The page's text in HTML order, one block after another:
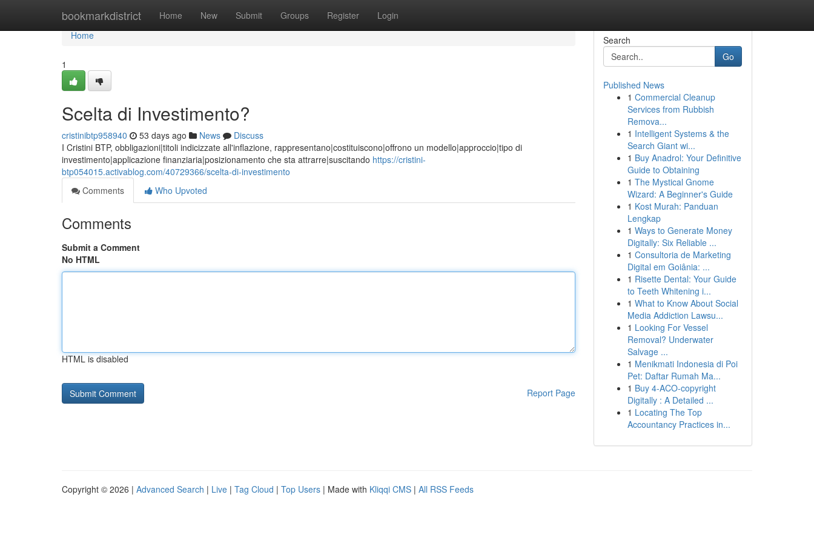
bookmarkdistrict Home New Submit Groups Register Login
Home
Home
1
Scelta di Investimento?
cristinibtp958940 53 days ago News
Discuss
I Cristini BTP, obbligazioni|titoli indicizzate all'inflazione, rappresentano|costituiscono|offrono un modello|approccio|tipo di
investimento|applicazione finanziaria|posizionamento che sta attrarre|suscitando https://cristini-
btp054015.activablog.com/40729366/scelta-di-investimento
Comments
Who Upvoted
Comments
Submit a Comment
No HTML
HTML is disabled
Report Page
Search
Go
Published News
1 Commercial Cleanup
Services from Rubbish
Remova...
1 Intelligent Systems & the
Search Giant wi...
1 Buy Anadrol: Your Definitive
Guide to Obtaining
1 The Mystical Gnome
Wizard: A Beginner's Guide
1 Kost Murah: Panduan
Lengkap
1 Ways to Generate Money
Digitally: Six Reliable ...
1 Consultoria de Marketing
Digital em Goiânia: ...
1 Risette Dental: Your Guide
to Teeth Whitening i...
1 What to Know About Social
Media Addiction Lawsu...
1 Looking For Vessel
Removal? Underwater
Salvage ...
1 Menikmati Indonesia di Poi
Pet: Daftar Rumah Ma...
1 Buy 4-ACO-copyright
Digitally : A Detailed ...
1 Locating The Top
Accountancy Practices in...
Copyright © 2026 | Advanced Search | Live | Tag Cloud | Top Users | Made with Kliqqi CMS | All RSS Feeds